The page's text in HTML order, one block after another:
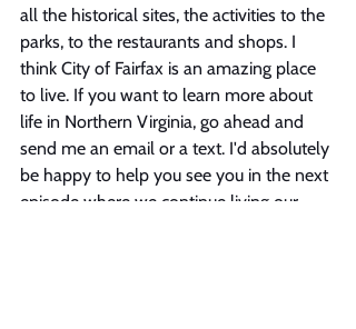
all the historical sites, the activities to the
parks, to the restaurants and shops. I
think City of Fairfax is an amazing place
to live. If you want to learn more about
life in Northern Virginia, go ahead and
send me an email or a text. I'd absolutely
be happy to help you see you in the next
episode where we continue living our